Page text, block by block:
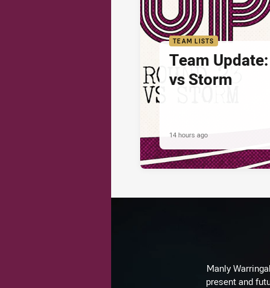
TEAM LISTS
Team
vs Storm
14 hours ago
Manly
present and